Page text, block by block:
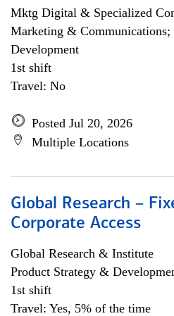
Mktg Digital & Specialized
Marketing &
Development
1st shift
Travel: No
Posted Jul 20, 2026
Multiple Locations
Global Research –
Corporate Access
Global Research & Institute
Product Strategy &
1st shift
Travel: Yes, 5% of the time